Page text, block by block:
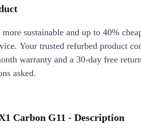
sustainable and up to 40%
Your trusted refurbed product
warranty and a 30-day free
asked.
Carbon G11 - Description